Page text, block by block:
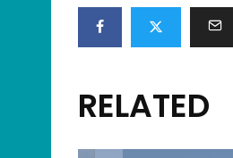
RELATED